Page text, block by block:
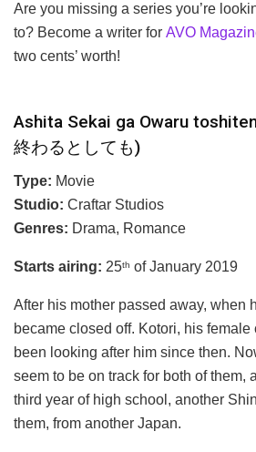
Are you missing a series you’re
to? Become a writer for AVO
two cents’ worth!
Ashita Sekai ga Owaru
終わるとしても)
Type: Movie
Studio: Craftar Studios
Genres: Drama, Romance
Starts airing: 25th of January 2019
After his mother passed away, when
became closed off. Kotori, his
been looking after him since then.
seem to be on track for both of them,
third year of high school, another
them, from another Japan.